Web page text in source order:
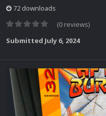
72 downloads
(0 reviews)
Submitted July 6, 2024